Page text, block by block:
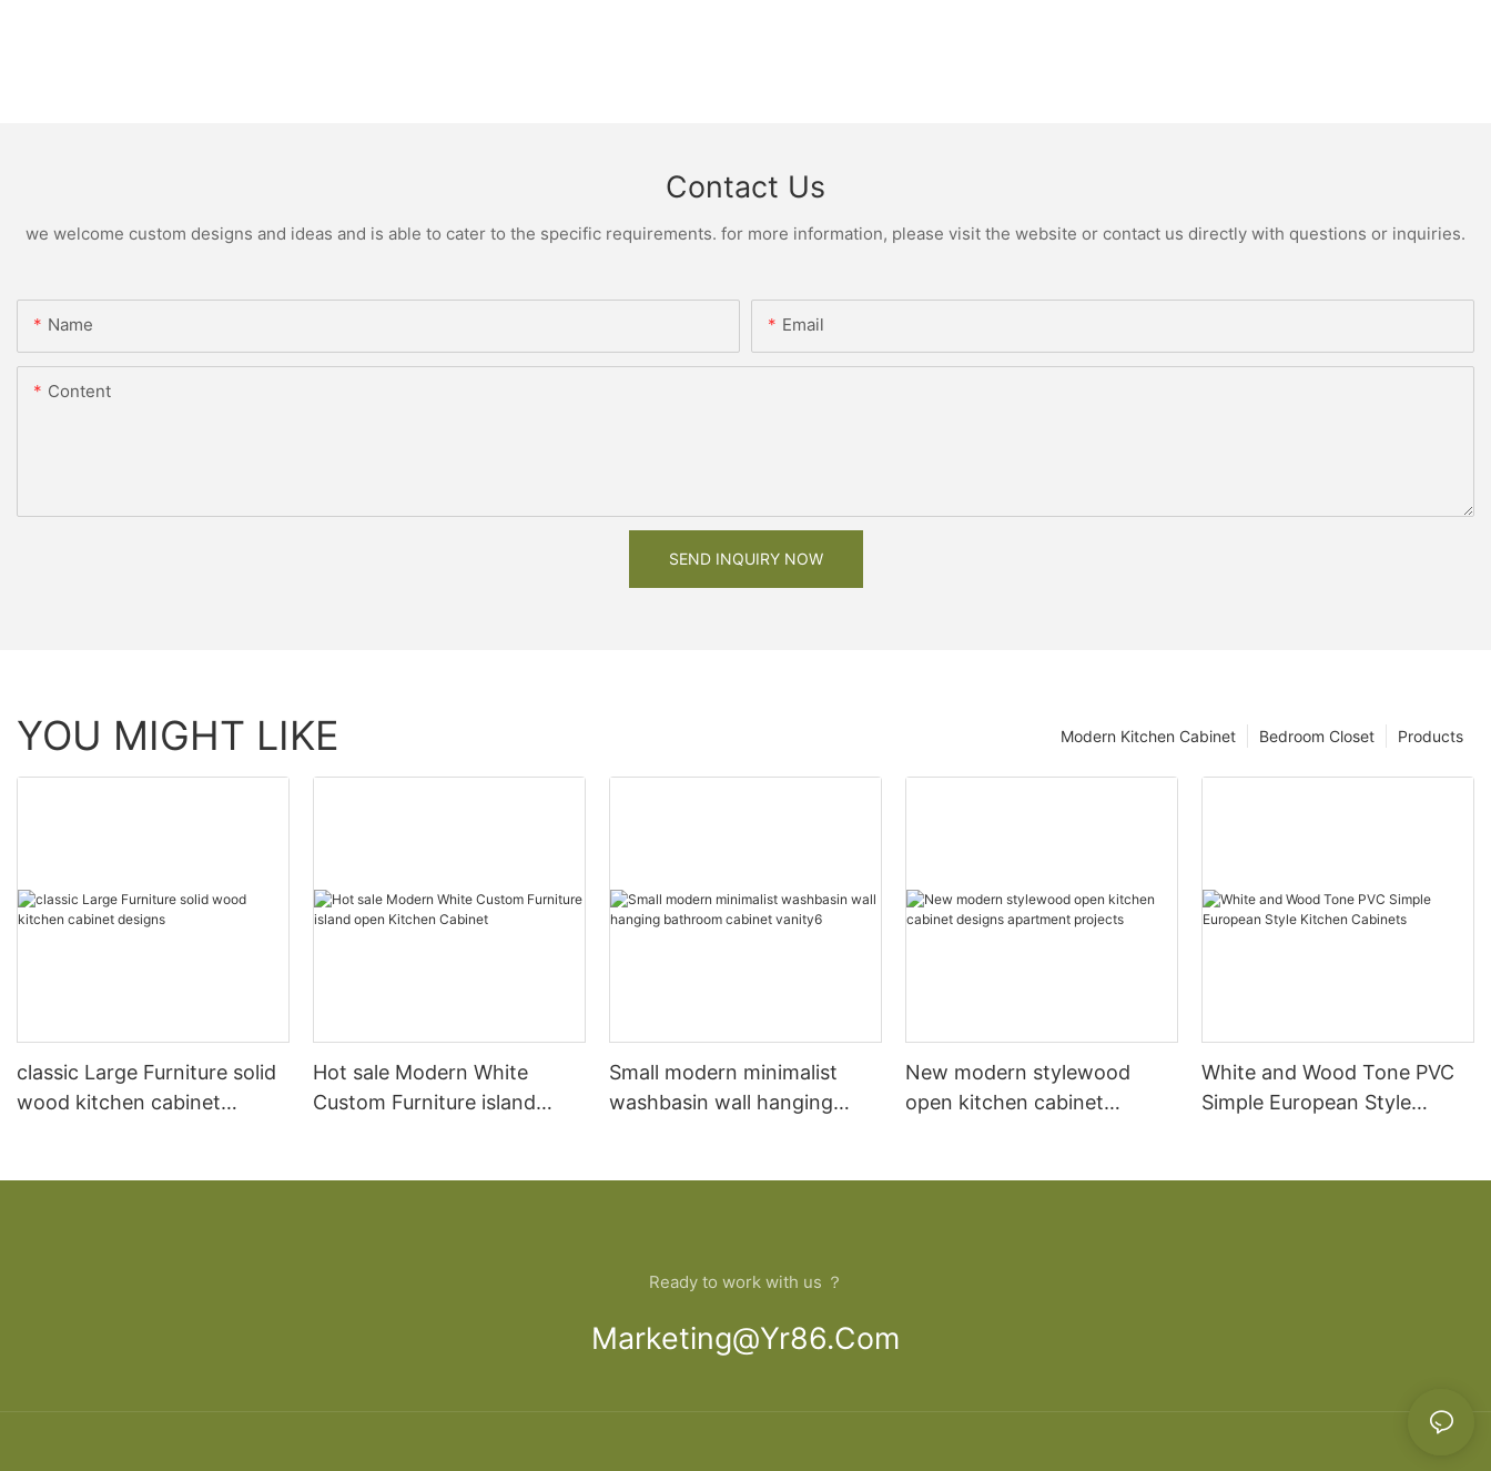
Contact Us
we welcome custom designs and ideas and is able to cater to the specific requirements. for more information, please visit the website or contact us directly with questions or inquiries.
Name Email
Content
SEND INQUIRY NOW
YOU MIGHT LIKE Products
Bedroom Closet
Modern Kitchen Cabinet
classic Large Furniture solid
wood kitchen cabinet
Hot sale Modern White
Custom Furniture island
Small modern minimalist
washbasin wall hanging
New modern stylewood
open kitchen cabinet
White and Wood Tone PVC
Simple European Style
Ready to work with us ？
Marketing@yr86.com